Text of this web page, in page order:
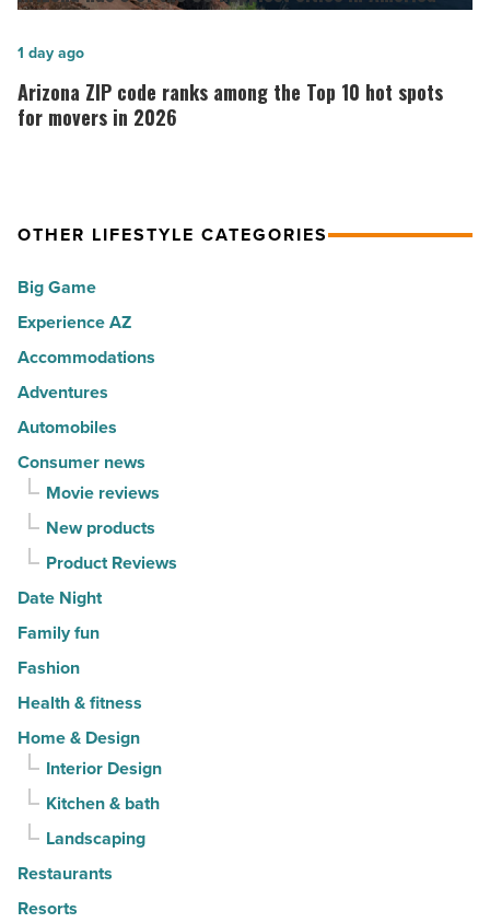
her
calling:
-
6
of
30
America
Read
Article
Arizona
ZIP
code
Top
hot
spots
for
movers
in
2026
Read
Article
Arizona ZIP code ranks among the Top 10 hot spots
for movers in 2026
1 day ago
OTHER LIFESTYLE CATEGORIES
Big Game
Experience AZ
Accommodations
Adventures
Automobiles
Consumer news
Movie reviews
New products
Product Reviews
Date Night
Family fun
Fashion
Health & fitness
Home & Design
Interior Design
Kitchen & bath
Landscaping
Restaurants
Resorts